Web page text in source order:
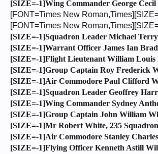
[SIZE=-1]Wing Commander George
[FONT=Times New
[FONT=Times New
[SIZE=-1]Squadron Leader Michael
[SIZE=-1]Warrant Officer James Ian
[SIZE=-1]Flight Lieutenant William
[SIZE=-1]Group Captain Roy Frederick
[SIZE=-1]Air Commodore Paul Clifford
[SIZE=-1]Squadron Leader Geoffrey
[SIZE=-1]Wing Commander Sydney
[SIZE=-1]Group Captain John William
[SIZE=-1]Mr Robert White, 235
[SIZE=-1]Air Commodore Stanley
[SIZE=-1]Flying Officer Kenneth Astill